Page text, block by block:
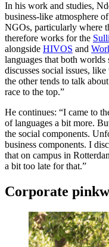
In his work and studies,
business-like atmosphere
NGOs, particularly where
therefore works for the
alongside HIVOS and
languages that both
discusses social issues,
the other tends to talk
race to the top.”
He continues: “I came to
of languages a bit more.
the social components.
business components. I
that on campus in
a bit too late for that.”
Corporate